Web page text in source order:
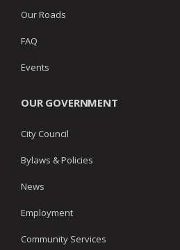
Our Roads
FAQ
Events
OUR GOVERNMENT
City Council
Bylaws & Policies
News
Employment
Community Services